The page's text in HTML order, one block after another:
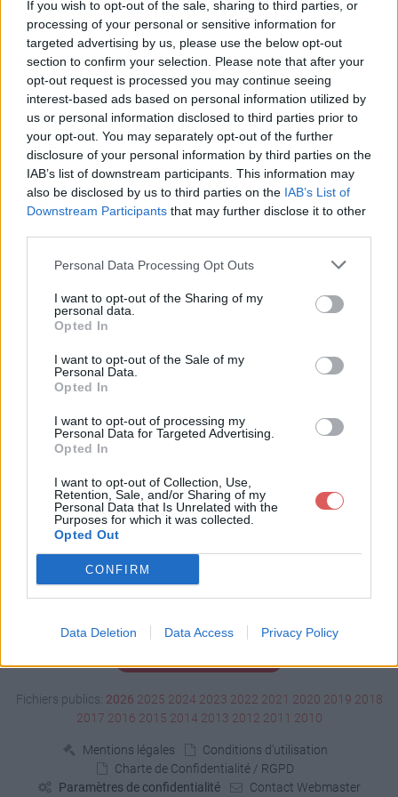
If you wish to opt-out of the sale, sharing to third parties, or
processing of your personal or sensitive information for
targeted advertising by us, please use the below opt-out
section to confirm your selection. Please note that after your
opt-out request is processed you may continue seeing
interest-based ads based on personal information utilized by
us or personal information disclosed to third parties prior to
your opt-out. You may separately opt-out of the further
disclosure of your personal information by third parties on the
IAB’s list of downstream participants. This information may
also be disclosed by us to third parties on the IAB’s List of
Downstream Participants that may further disclose it to other
Personal Data Processing Opt Outs
I want to opt-out of the Sharing of my
personal data.
Opted In
I want to opt-out of the Sale of my
Personal Data.
Opted In
I want to opt-out of processing my
Personal Data for Targeted Advertising.
Opted In
I want to opt-out of Collection, Use,
Retention, Sale, and/or Sharing of my
Personal Data that Is Unrelated with the
Purposes for which it was collected.
Opted Out
CONFIRM
Data Deletion Data Access Privacy Policy
La présente page de téléchargement a été vue 1323 fois depuis
l'envoi du fichier
Page de téléchargement
https://www.petit-fichier.fr/2012/10/10/test/ Copier
Partager le fichier test.tga sur le
Web et les réseaux sociaux:
Télécharger le fichier test.tga
Télécharger test.tga
Fichiers publics: 2026 2025 2024 2023 2022 2021 2020 2019 2018
2017 2016 2015 2014 2013 2012 2011 2010
Mentions légales
Conditions d'utilisation
Charte de Confidentialité / RGPD
Paramètres de confidentialité
Contact Webmaster